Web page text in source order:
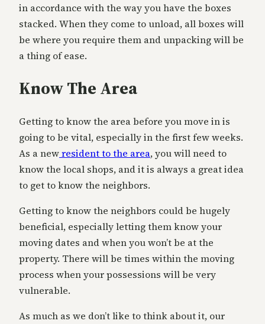
in accordance with the way you have the boxes
stacked. When they come to unload, all boxes will
be where you require them and unpacking will be
a thing of ease.
Know The Area
Getting to know the area before you move in is
going to be vital, especially in the first few weeks.
As a newresident to the area, you will need to
know the local shops, and it is always a great idea
to get to know the neighbors.
Getting to know the neighbors could be hugely
beneficial, especially letting them know your
moving dates and when you won’t be at the
property. There will be times within the moving
process when your possessions will be very
vulnerable.
As much as we don’t like to think about it, our